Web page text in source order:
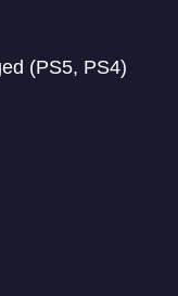
(PS5, PS4)